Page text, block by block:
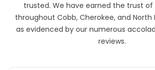
trusted. We have earned the trust
throughout Cobb, Cherokee, and North
as evidenced by our numerous
reviews.